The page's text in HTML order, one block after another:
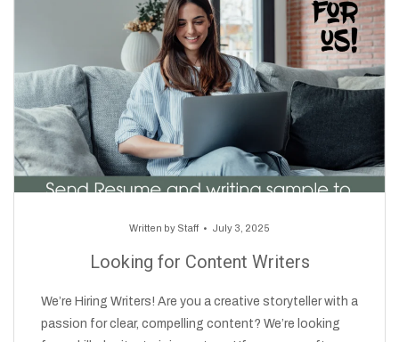
Written by Staff July 3, 2025
Looking for Content Writers
We’re Hiring Writers! Are you a creative storyteller with a
passion for clear, compelling content? We’re looking